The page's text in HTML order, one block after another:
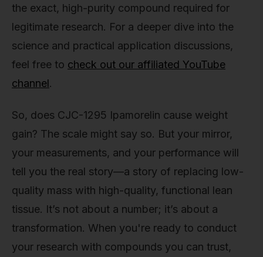
the exact, high-purity compound required for
legitimate research. For a deeper dive into the
science and practical application discussions,
feel free to check out our affiliated YouTube
channel.
So, does CJC-1295 Ipamorelin cause weight
gain? The scale might say so. But your mirror,
your measurements, and your performance will
tell you the real story—a story of replacing low-
quality mass with high-quality, functional lean
tissue. It’s not about a number; it’s about a
transformation. When you're ready to conduct
your research with compounds you can trust,